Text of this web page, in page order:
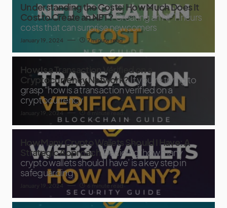
Understanding the Costs: How Much Does It
Cost to Create an NFT?Creating an NFT incurs
costs that can surprise newcomers
January 19, 2024 7 minute read
How Is a Transaction Verified on a
Cryptocurrency Network?If you’re trying to
grasp “how is a transaction verified on a
cryptocurrency
January 19, 2024 8 minute read
How Many Crypto Wallets Should I Have: A
Strategic ApproachDeciding ‘how many
crypto wallets should I have’ is a key step in
safeguarding
January 19, 2024 6 minute read